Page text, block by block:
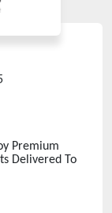
Premium
Delivered To